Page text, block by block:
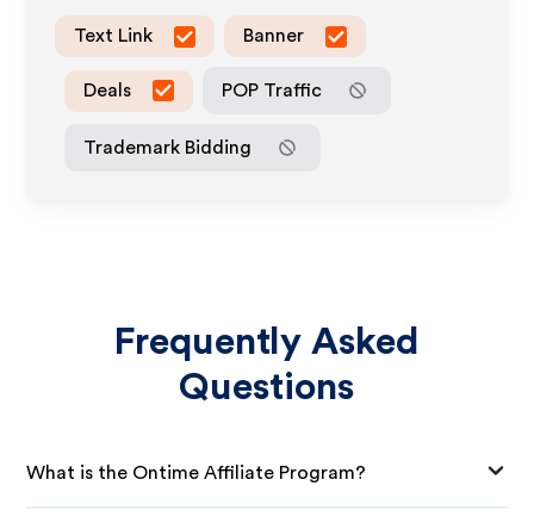
Text Link Banner
Deals POP Traffic
Trademark Bidding
Frequently Asked
Questions
What is the Ontime Affiliate Program?